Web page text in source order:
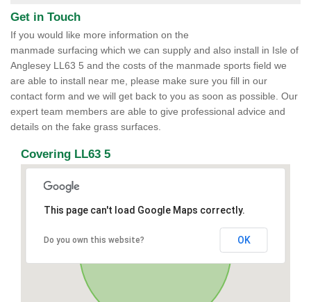
Get in Touch
If you would like more information on the
manmade surfacing which we can supply and also install in Isle of
Anglesey LL63 5 and the costs of the manmade sports field we
are able to install near me, please make sure you fill in our
contact form and we will get back to you as soon as possible. Our
expert team members are able to give professional advice and
details on the fake grass surfaces.
Covering LL63 5
This page can't load Google Maps correctly.
Do you own this website? OK